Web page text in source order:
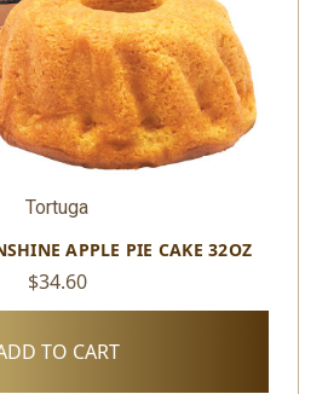
Tortuga
APPLE PIE CAKE 32OZ
$34.60
TO CART